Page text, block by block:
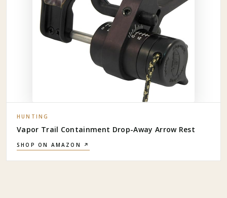
HUNTING
Vapor Trail Containment Drop-Away Arrow Rest
SHOP ON AMAZON ↗